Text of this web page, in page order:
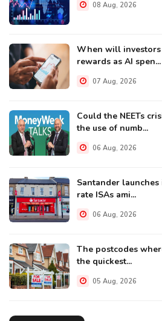
08 Aug, 2026
When will
rewards as AI spen...
07 Aug, 2026
Could the NEETs
the use of numb...
06 Aug, 2026
Santander
rate ISAs ami...
06 Aug, 2026
The postcodes
the quickest...
05 Aug, 2026